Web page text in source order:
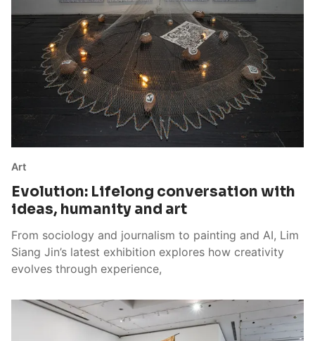
Art
Evolution: Lifelong conversation with
ideas, humanity and art
From sociology and journalism to painting and AI, Lim
Siang Jin’s latest exhibition explores how creativity
evolves through experience,